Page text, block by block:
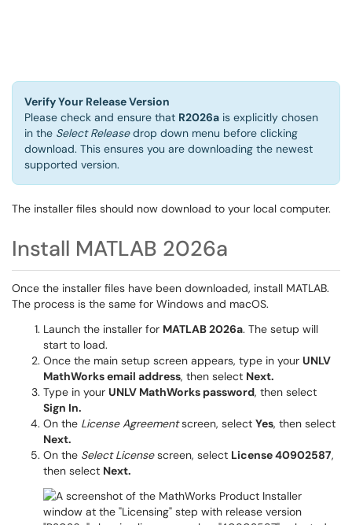
Verify Your Release Version
Please check and ensure that R2026a is explicitly chosen
in the Select Releasedrop down menu before clicking
download. This ensures you are downloading the newest
supported version.
The installer files should now download to your local computer.
Install MATLAB 2026a
Once the installer files have been downloaded, install MATLAB.
The process is the same for Windows and macOS.
Launch the installer for MATLAB 2026a. The setup will
start to load.
Once the main setup screen appears, type in your UNLV
MathWorks email address, then select Next.
Type in your UNLV MathWorks password, then select
Sign In.
On the License Agreementscreen, select Yes, then select
Next.
On the Select Licensescreen, select License 40902587,
then select Next.